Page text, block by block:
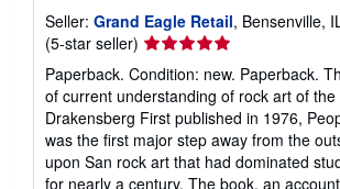
Seller: Grand Eagle Retail, Bensenville,
(5-star seller) Seller
rating
5
out
of
5
stars
Paperback. Condition: new. Paperback.
of current understanding of rock art of the
Drakensberg First published in 1976,
was the first major step away from the
upon San rock art that had dominated
for nearly a century. The book, an